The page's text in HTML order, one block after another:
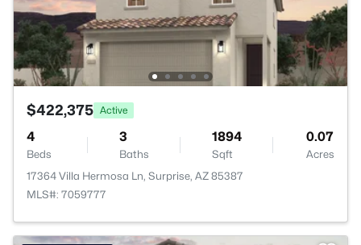
$422,375 Active
4
Beds
3
Baths
1894
Sqft
0.07
Acres
17364 Villa Hermosa Ln, Surprise, AZ 85387
MLS#: 7059777